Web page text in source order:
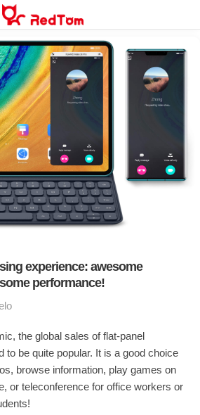
experience: awesome
performance!
the global sales of flat-panel
to be quite popular. It is a good choice
browse information, play games on
or teleconference for office workers or